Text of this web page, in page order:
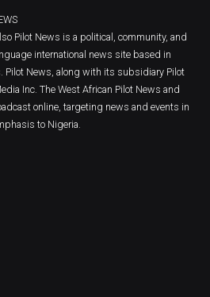
Pilot News is a political, community, and
international news site based in
Pilot News, along with its subsidiary Pilot
Inc. The West African Pilot News and
online, targeting news and events in
to Nigeria.